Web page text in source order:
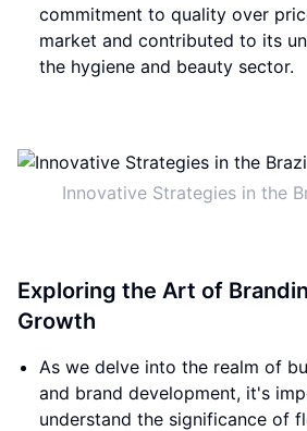
commitment to quality over
market and contributed to its
the hygiene and beauty sector.
Innovative Strategies in the
Exploring the Art of
Growth
As we delve into the realm of
and brand development, it's
understand the significance of